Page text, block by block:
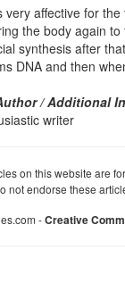
very affective for
the body again
synthesis after
DNA and then
/ Additional
writer
on this website are
not endorse these
-Creative